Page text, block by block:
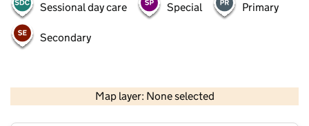
Sessional day care Special Primary
Secondary
Map layer: None selected
Contains OS data © Crown copyright and database rights 2026